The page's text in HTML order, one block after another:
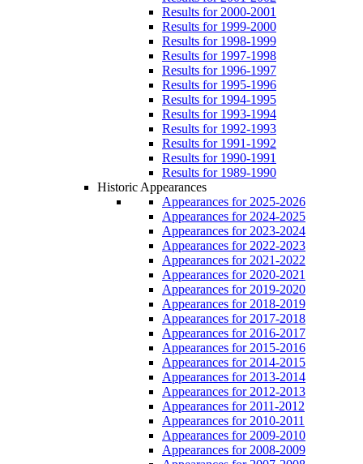
Results for 2000-2001
Results for 1999-2000
Results for 1998-1999
Results for 1997-1998
Results for 1996-1997
Results for 1995-1996
Results for 1994-1995
Results for 1993-1994
Results for 1992-1993
Results for 1991-1992
Results for 1990-1991
Results for 1989-1990
Historic Appearances
Appearances for 2025-2026
Appearances for 2024-2025
Appearances for 2023-2024
Appearances for 2022-2023
Appearances for 2021-2022
Appearances for 2020-2021
Appearances for 2019-2020
Appearances for 2018-2019
Appearances for 2017-2018
Appearances for 2016-2017
Appearances for 2015-2016
Appearances for 2014-2015
Appearances for 2013-2014
Appearances for 2012-2013
Appearances for 2011-2012
Appearances for 2010-2011
Appearances for 2009-2010
Appearances for 2008-2009